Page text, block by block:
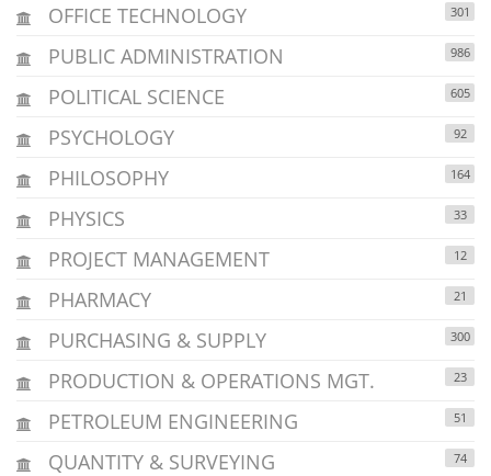
OFFICE TECHNOLOGY 301
PUBLIC ADMINISTRATION 986
POLITICAL SCIENCE 605
PSYCHOLOGY 92
PHILOSOPHY 164
PHYSICS 33
PROJECT MANAGEMENT 12
PHARMACY 21
PURCHASING & SUPPLY 300
PRODUCTION & OPERATIONS MGT. 23
PETROLEUM ENGINEERING 51
QUANTITY & SURVEYING 74